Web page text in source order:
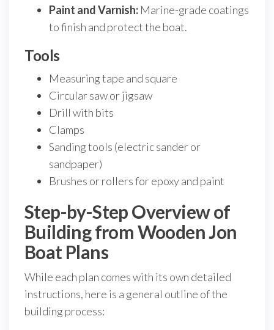
Paint and Varnish: Marine-grade coatings
to finish and protect the boat.
Tools
Measuring tape and square
Circular saw or jigsaw
Drill with bits
Clamps
Sanding tools (electric sander or
sandpaper)
Brushes or rollers for epoxy and paint
Step-by-Step Overview of
Building from Wooden Jon
Boat Plans
While each plan comes with its own detailed
instructions, here is a general outline of the
building process: